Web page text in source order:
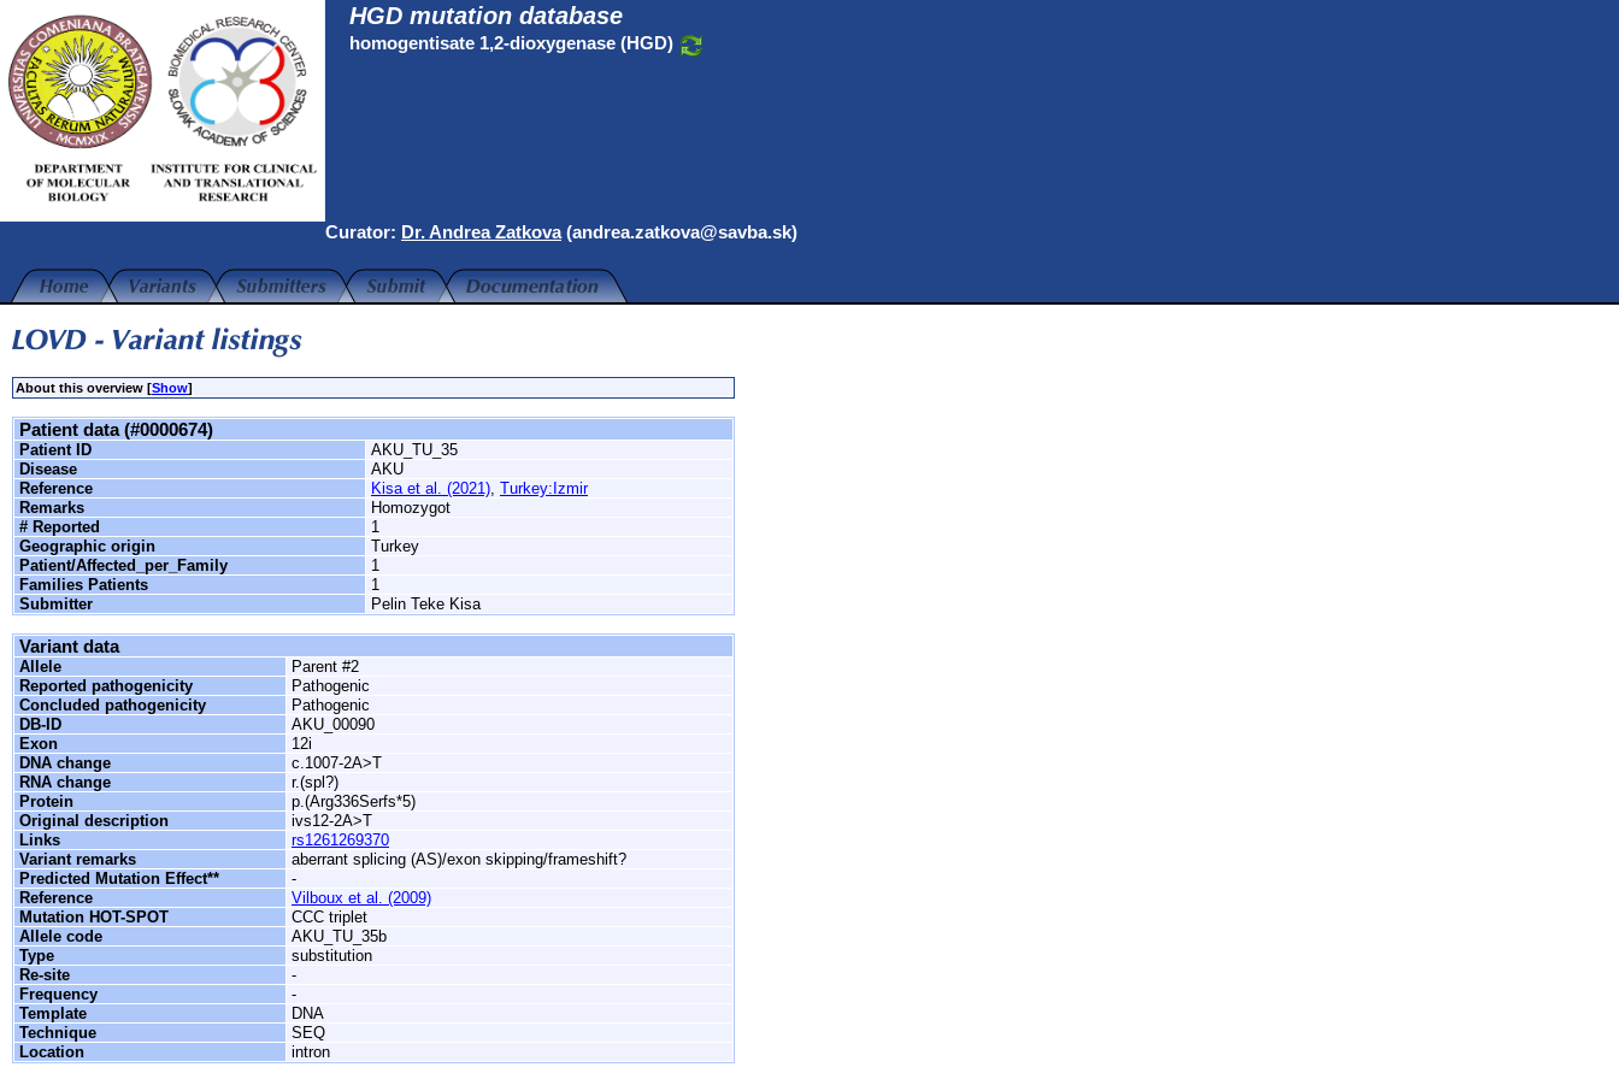
HGD mutation database
homogentisate 1,2-dioxygenase (HGD)
Curator: Dr. Andrea Zatkova(andrea.zatkova@savba.sk)
About this overview [Show]
Patient data (#0000674)
Patient ID
AKU_TU_35
Disease
AKU
Reference
Kisa et al. (2021), Turkey:Izmir
Remarks
Homozygot
# Reported
1
Geographic origin
Turkey
Patient/Affected_per_Family
1
Families Patients
1
Submitter
Pelin Teke Kisa
Variant data
Allele
Parent #2
Reported pathogenicity
Pathogenic
Concluded pathogenicity
Pathogenic
DB-ID
AKU_00090
Exon
12i
DNA change
c.1007-2A>T
RNA change
r.(spl?)
Protein
p.(Arg336Serfs*5)
Original description
ivs12-2A>T
Links
rs1261269370
Variant remarks
aberrant splicing (AS)/exon skipping/frameshift?
Predicted Mutation Effect**
-
Reference
Vilboux et al. (2009)
Mutation HOT-SPOT
CCC triplet
Allele code
AKU_TU_35b
Type
substitution
Re-site
-
Frequency
-
Template
DNA
Technique
SEQ
Location
intron